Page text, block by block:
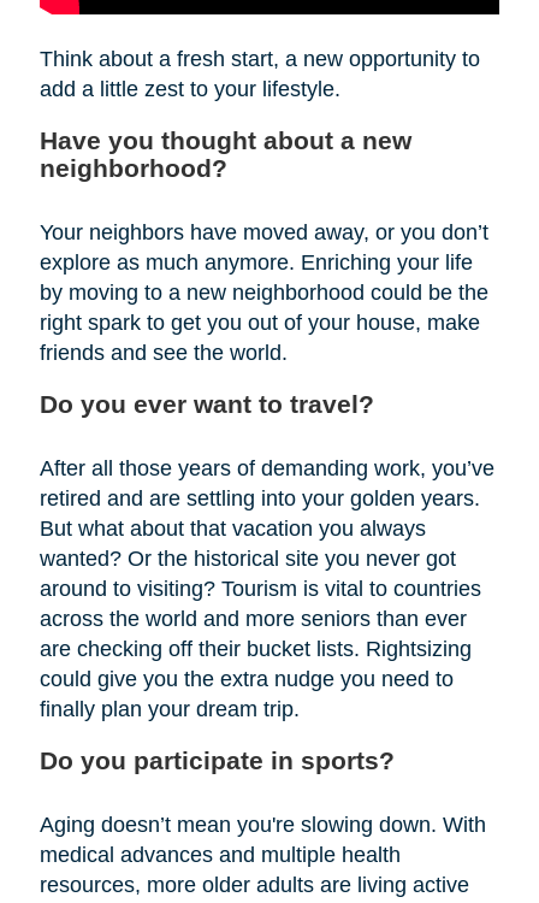
Think about a fresh start, a new opportunity to
add a little zest to your lifestyle.
Have you thought about a new
neighborhood?
Your neighbors have moved away, or you don’t
explore as much anymore. Enriching your life
by moving to a new neighborhood could be the
right spark to get you out of your house, make
friends and see the world.
Do you ever want to travel?
After all those years of demanding work, you’ve
retired and are settling into your golden years.
But what about that vacation you always
wanted? Or the historical site you never got
around to visiting? Tourism is vital to countries
across the world and more seniors than ever
are checking off their bucket lists. Rightsizing
could give you the extra nudge you need to
finally plan your dream trip.
Do you participate in sports?
Aging doesn’t mean you're slowing down. With
medical advances and multiple health
resources, more older adults are living active